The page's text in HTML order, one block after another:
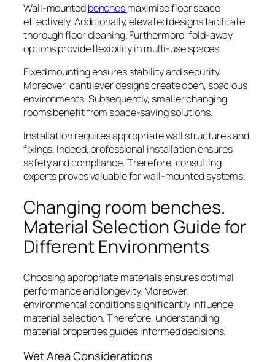
Wall-mountedbenchesmaximise floor space
effectively. Additionally, elevated designs facilitate
thorough floor cleaning. Furthermore, fold-away
options provide flexibility in multi-use spaces.
Fixed mounting ensures stability and security.
Moreover, cantilever designs create open, spacious
environments. Subsequently, smaller changing
rooms benefit from space-saving solutions.
Installation requires appropriate wall structures and
fixings. Indeed, professional installation ensures
safety and compliance. Therefore, consulting
experts proves valuable for wall-mounted systems.
Changing room benches.
Material Selection Guide for
Different Environments
Choosing appropriate materials ensures optimal
performance and longevity. Moreover,
environmental conditions significantly influence
material selection. Therefore, understanding
material properties guides informed decisions.
Wet Area Considerations